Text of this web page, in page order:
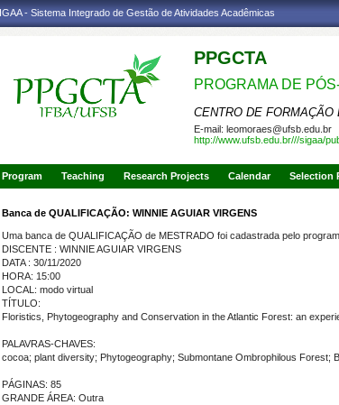
- Sistema Integrado de Gestão de Atividades Acadêmicas
PPGCTA
PROGRAMA DE
CENTRO DE
E-mail: leomoraes@ufsb.edu.br
http://www.ufsb.edu.br///sigaa/
Program Teaching Research Projects Calendar Selection
Banca de QUALIFICAÇÃO: WINNIE AGUIAR VIRGENS
Uma banca de QUALIFICAÇÃO de MESTRADO foi cadastrada pelo
DISCENTE : WINNIE AGUIAR VIRGENS
DATA : 30/11/2020
HORA: 15:00
LOCAL: modo virtual
TÍTULO:
Floristics, Phytogeography and Conservation in the Atlantic Forest: an
PALAVRAS-CHAVES:
cocoa; plant diversity; Phytogeography; Submontane Ombrophilous Forest;
PÁGINAS: 85
GRANDE ÁREA: Outra